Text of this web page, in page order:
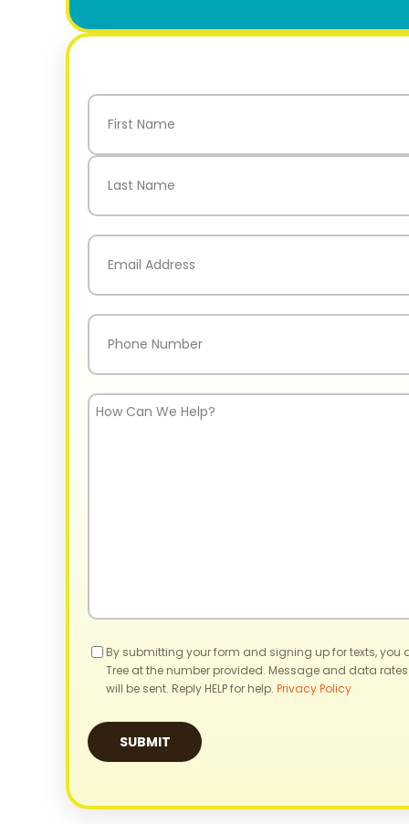
Name(Required)
First
Email
Phone
How
Consent
By submitting your form and signing up for texts,
Tree at the number provided. Message and data
will be sent. Reply HELP for help. Privacy Policy